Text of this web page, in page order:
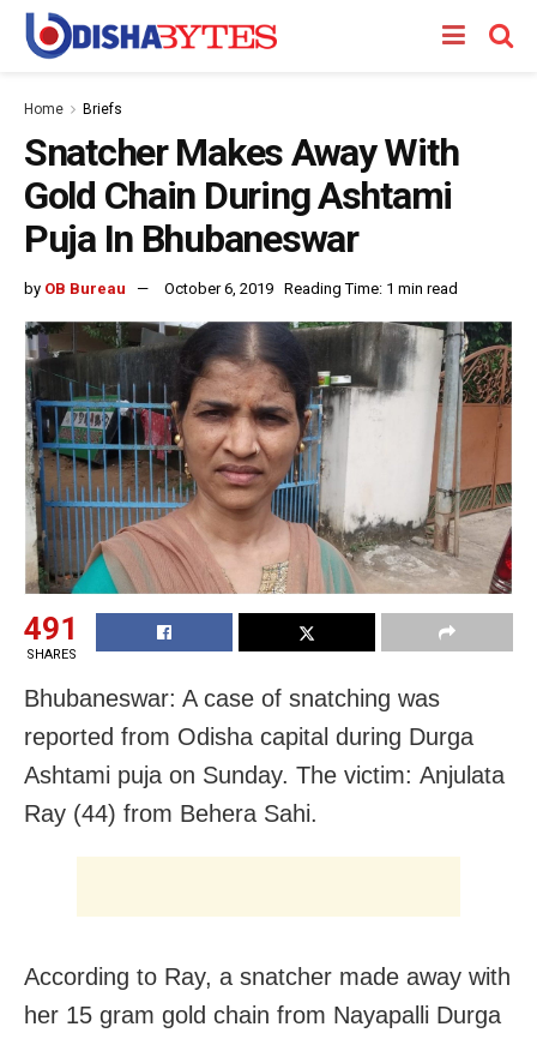
Home Briefs
Snatcher Makes Away With
Gold Chain During Ashtami
Puja In Bhubaneswar
by OB Bureau October 6, 2019 Reading Time: 1 min read
491
SHARES
Bhubaneswar: A case of snatching was
reported from Odisha capital during Durga
Ashtami puja on Sunday. The victim: Anjulata
Ray (44) from Behera Sahi.
According to Ray, a snatcher made away with
her 15 gram gold chain from Nayapalli Durga